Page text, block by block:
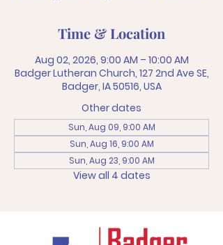
Time & Location
Aug 02, 2026, 9:00 AM – 10:00 AM
Badger Lutheran Church, 127 2nd Ave SE,
Badger, IA 50516, USA
Other dates
Sun, Aug 09, 9:00 AM
Sun, Aug 16, 9:00 AM
Sun, Aug 23, 9:00 AM
View all 4 dates